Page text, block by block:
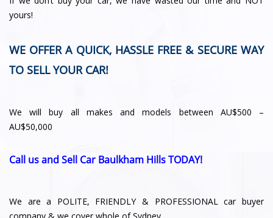
yours!
WE OFFER A QUICK, HASSLE FREE & SECURE WAY
TO SELL YOUR CAR!
We will buy all makes and models between AU$500 –
AU$50,000
Call us and Sell Car Baulkham Hills TODAY!
We are a POLITE, FRIENDLY & PROFESSIONAL car buyer